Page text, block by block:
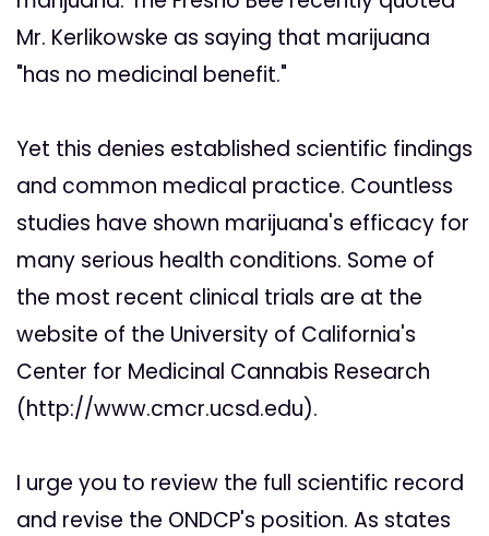
Mr. Kerlikowske as saying that marijuana
"has no medicinal benefit."
Yet this denies established scientific findings
and common medical practice. Countless
studies have shown marijuana's efficacy for
many serious health conditions. Some of
the most recent clinical trials are at the
website of the University of California's
Center for Medicinal Cannabis Research
(http://www.cmcr.ucsd.edu).
I urge you to review the full scientific record
and revise the ONDCP's position. As states